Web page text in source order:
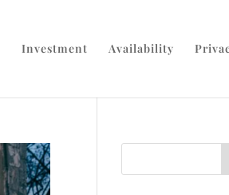
Investment Availability